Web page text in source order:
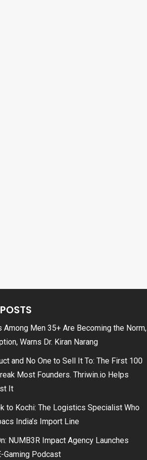
Among Men 35+ Are Becoming the Norm,
Warns Dr. Kiran Narang
and No One to Sell It To: The First 100
Most Founders. Thriwin.io Helps
It
to Kochi: The Logistics Specialist Who
India’s Import Line
NUMB3R Impact Agency Launches
Gaming Podcast